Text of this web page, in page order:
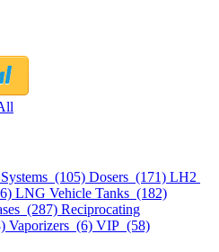
(105) Dosers (171) LH2
LNG Vehicle Tanks (182)
(287) Reciprocating
Vaporizers (6) VIP (58)